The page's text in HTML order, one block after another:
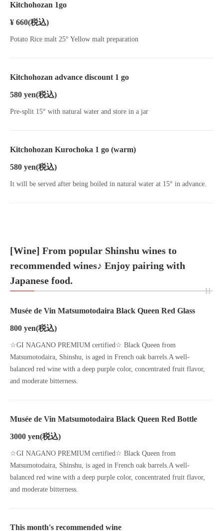
Kitchohozan 1go
¥ 660(税込)
Potato Rice malt 25° Yellow malt preparation
Kitchohozan advance discount 1 go
580 yen(税込)
Pre-split 15° with natural water and store in a jar
Kitchohozan Kurochoka 1 go (warm)
580 yen(税込)
It will be served after being boiled in natural water at 15° in advance.
[Wine] From popular Shinshu wines to
recommended wines♪ Enjoy pairing with
Japanese food.
Musée de Vin Matsumotodaira Black Queen Red Glass
800 yen(税込)
☆GI NAGANO PREMIUM certified☆ Black Queen from
Matsumotodaira, Shinshu, is aged in French oak barrels.A well-
balanced red wine with a deep purple color, concentrated fruit flavor,
and moderate bitterness.
Musée de Vin Matsumotodaira Black Queen Red Bottle
3000 yen(税込)
☆GI NAGANO PREMIUM certified☆ Black Queen from
Matsumotodaira, Shinshu, is aged in French oak barrels.A well-
balanced red wine with a deep purple color, concentrated fruit flavor,
and moderate bitterness.
This month's recommended wine